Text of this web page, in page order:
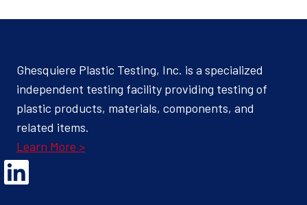
Ghesquiere Plastic Testing, Inc. is a specialized
independent testing facility providing testing of
plastic products, materials, components, and
related items.
Learn More >
Opens Linked In in a new Window to the Ghesquiere page